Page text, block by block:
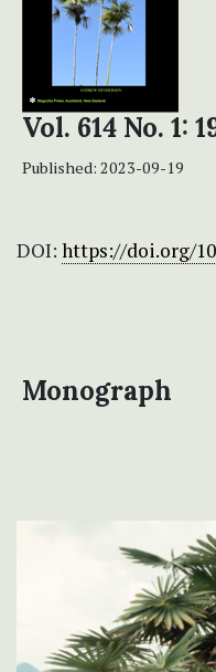
Vol. 614 No. 1:
Published: 2023-09-19
DOI: https://doi.org/
Monograph